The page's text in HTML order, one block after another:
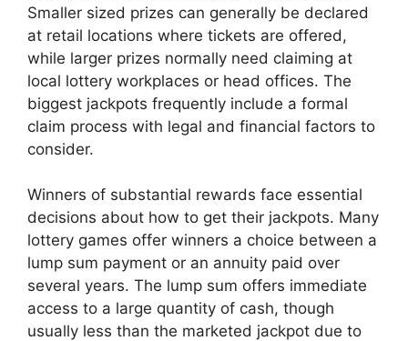
Smaller sized prizes can generally be declared
at retail locations where tickets are offered,
while larger prizes normally need claiming at
local lottery workplaces or head offices. The
biggest jackpots frequently include a formal
claim process with legal and financial factors to
consider.
Winners of substantial rewards face essential
decisions about how to get their jackpots. Many
lottery games offer winners a choice between a
lump sum payment or an annuity paid over
several years. The lump sum offers immediate
access to a large quantity of cash, though
usually less than the marketed jackpot due to